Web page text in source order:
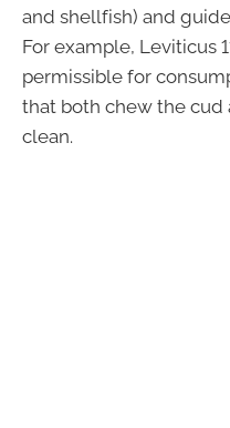
and shellfish) and
For example, Leviticus
permissible for
that both chew the cud
clean.